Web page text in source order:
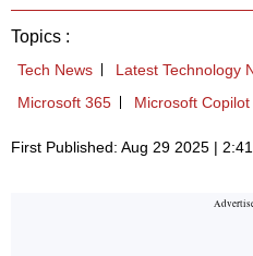
Topics :
Tech News Latest Technology
Microsoft 365
Microsoft Copilot
First Published: Aug 29 2025 |